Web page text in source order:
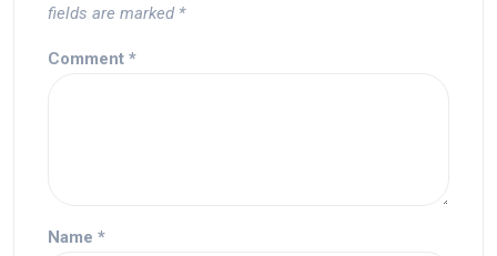
fields are marked *
Comment *
Name *